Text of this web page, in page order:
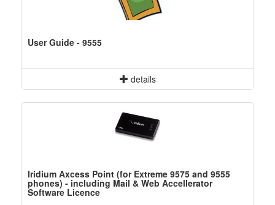
User Guide - 9555
details
Iridium Axcess Point (for Extreme 9575 and 9555
phones) - including Mail & Web Accellerator
Software Licence